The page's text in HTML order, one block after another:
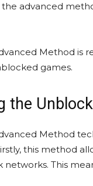
advanced
Method is
games.
the
Method
this method
This